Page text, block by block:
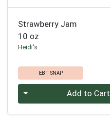
Strawberry Jam
10 oz
Heidi's
EBT SNAP
Quantity 0 Add to Cart